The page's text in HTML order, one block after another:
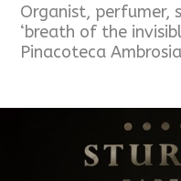
Organist, perfumer,
‘breath of the
Pinacoteca